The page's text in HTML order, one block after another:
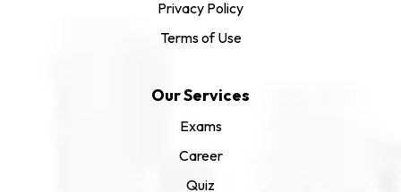
Privacy Policy
Terms of Use
Our Services
Exams
Career
Quiz